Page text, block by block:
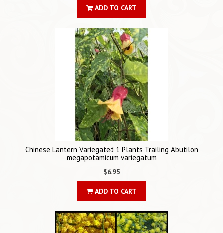
ADD TO CART
Chinese Lantern Variegated 1 Plants Trailing Abutilon
megapotamicum variegatum
$6.95
ADD TO CART